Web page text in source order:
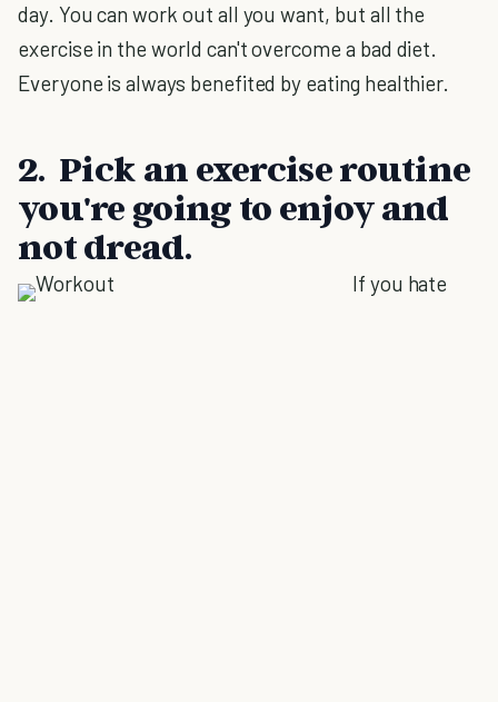
day. You can work out all you want, but all the
exercise in the world can't overcome a bad diet.
Everyone is always benefited by eating healthier.
2. Pick an exercise routine
you're going to enjoy and
not dread.
If you hate